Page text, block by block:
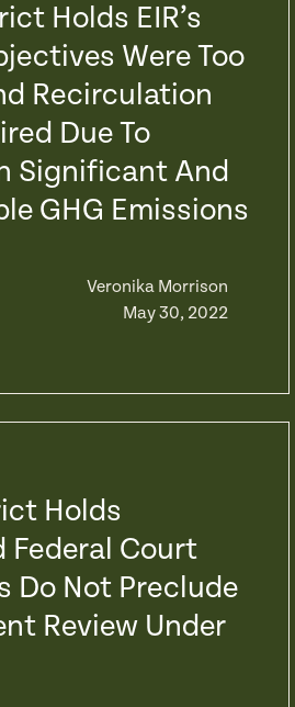
Holds EIR’s
Were Too
Recirculation
Due To
Significant And
GHG Emissions
Veronika Morrison
May 30, 2022
Holds
Federal Court
Do Not Preclude
Review Under